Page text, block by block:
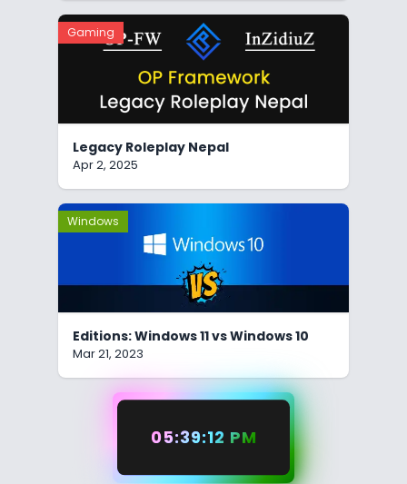
Legacy Roleplay Nepal
Apr 2, 2025
Gaming
Editions: Windows 11 vs Windows 10
Mar 21, 2023
Windows
05:39:12 PM